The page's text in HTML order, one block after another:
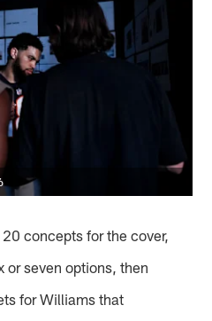
concepts for the cover,
or seven options, then
for Williams that